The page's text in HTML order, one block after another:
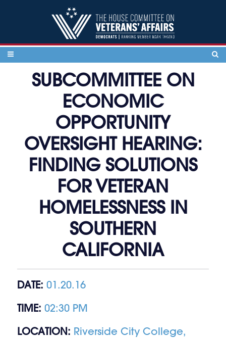
SUBCOMMITTEE ON
ECONOMIC
OPPORTUNITY
OVERSIGHT HEARING:
FINDING SOLUTIONS
FOR VETERAN
HOMELESSNESS IN
SOUTHERN
CALIFORNIA
DATE: 01.20.16
TIME: 02:30 PM
LOCATION: Riverside City College,